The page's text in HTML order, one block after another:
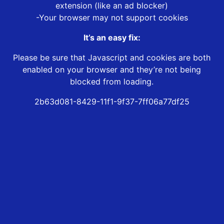
extension (like an ad blocker)
-Your browser may not support cookies
It’s an easy fix:
Please be sure that Javascript and cookies are both
enabled on your browser and they’re not being
blocked from loading.
2b63d081-8429-11f1-9f37-7ff06a77df25